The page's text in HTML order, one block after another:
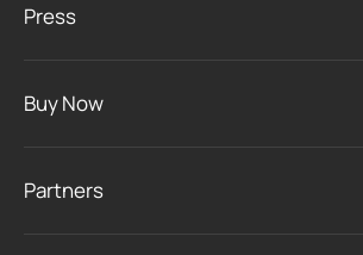
Press
Buy Now
Partners